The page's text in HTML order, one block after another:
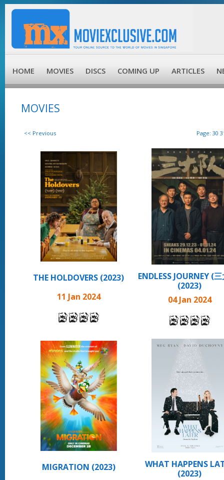
HOME MOVIES DISCS COMING UP ARTICLES
MOVIES
<< Previous Page: 30
THE HOLDOVERS (2023)
11 Jan 2024
ENDLESS JOURNEY (
(2023)
04 Jan 2024
MIGRATION (2023)
WHAT HAPPENS
(2023)